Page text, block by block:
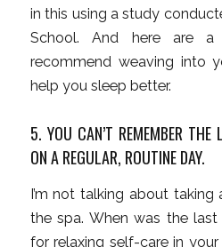
in this using a study
School. And here are
recommend weaving into
help you sleep better.
5. YOU CAN’T REMEMBER THE
ON A REGULAR, ROUTINE DAY.
I’m not talking about
the spa. When was the
for relaxing self-care in